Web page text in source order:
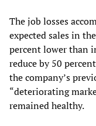
The job losses
expected sales in
percent lower than
reduce by 50
the company’s
“deteriorating
remained healthy.